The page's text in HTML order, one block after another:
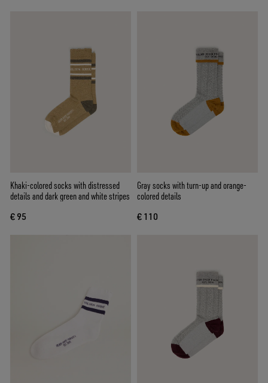
Khaki-colored socks with distressed
details and dark green and white stripes
€ 95
Gray socks with turn-up and orange-
colored details
€ 110